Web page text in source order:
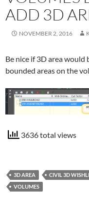
ADD 3D
NOVEMBER 2, 2016
Be nice if 3D area would
bounded areas on the
3636 total views
3D AREA CIVIL 3D
VOLUMES